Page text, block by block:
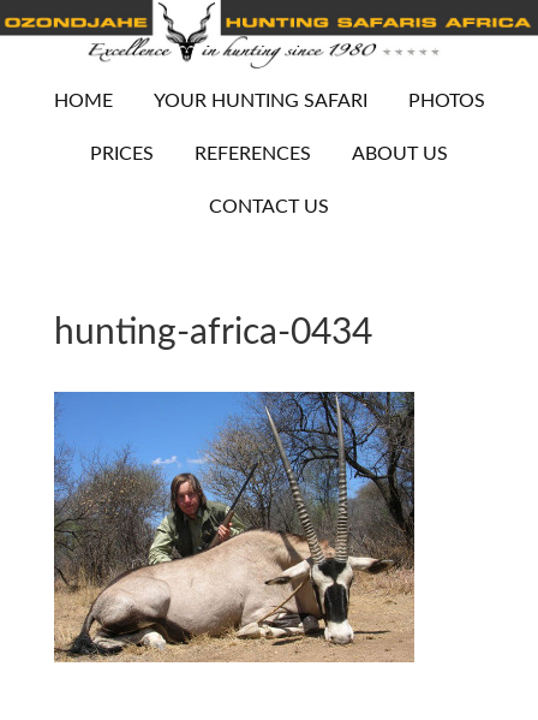
HOME YOUR HUNTING SAFARI PHOTOS
PRICES REFERENCES ABOUT US
CONTACT US
hunting-africa-0434